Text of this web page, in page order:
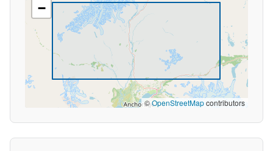
−
©OpenStreetMapcontributors